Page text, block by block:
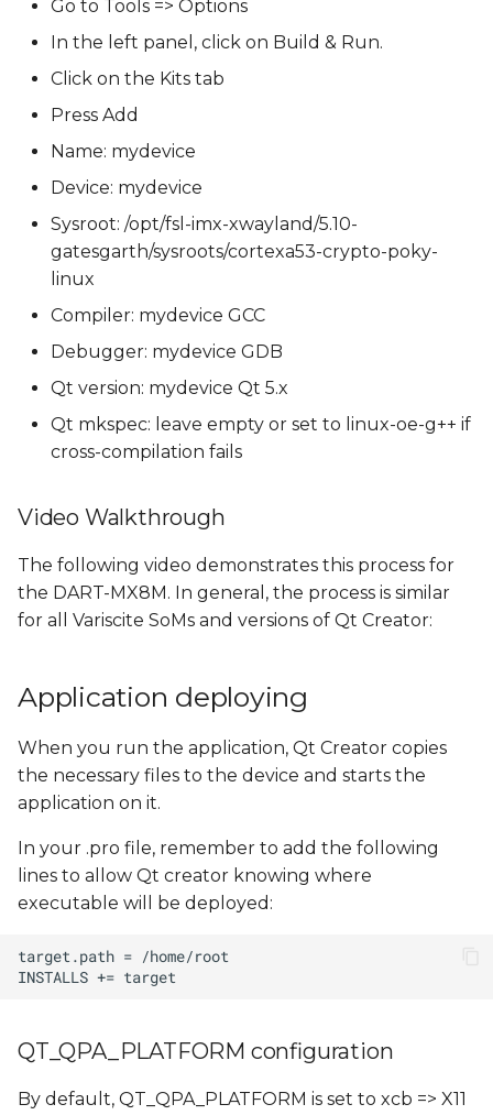
Go to Tools => Options
In the left panel, click on Build & Run.
Click on the Kits tab
Press Add
Name: mydevice
Device: mydevice
Sysroot: /opt/fsl-imx-xwayland/5.10-
gatesgarth/sysroots/cortexa53-crypto-poky-
linux
Compiler: mydevice GCC
Debugger: mydevice GDB
Qt version: mydevice Qt 5.x
Qt mkspec: leave empty or set to linux-oe-g++ if
cross-compilation fails
Video Walkthrough
The following video demonstrates this process for
the DART-MX8M. In general, the process is similar
for all Variscite SoMs and versions of Qt Creator:
Application deploying
When you run the application, Qt Creator copies
the necessary files to the device and starts the
application on it.
In your .pro file, remember to add the following
lines to allow Qt creator knowing where
executable will be deployed:
QT_QPA_PLATFORM configuration
By default, QT_QPA_PLATFORM is set to xcb => X11